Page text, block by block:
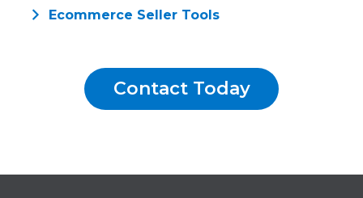
Ecommerce Seller Tools
Contact Today